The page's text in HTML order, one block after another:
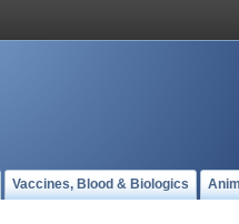
Vaccines, Blood & Biologics